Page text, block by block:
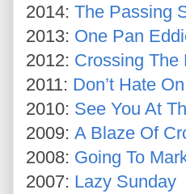
2014: The Passing
2013: One Pan
2012: Crossing The
2011: Don’t Hate
2010: See You At
2009: A Blaze Of
2008: Going To
2007: Lazy Sunday